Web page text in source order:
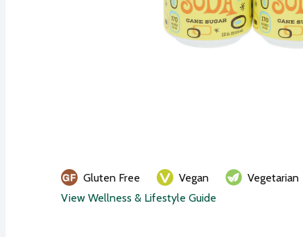
Gluten Free Vegan
Vegetarian
View Wellness & Lifestyle Guide